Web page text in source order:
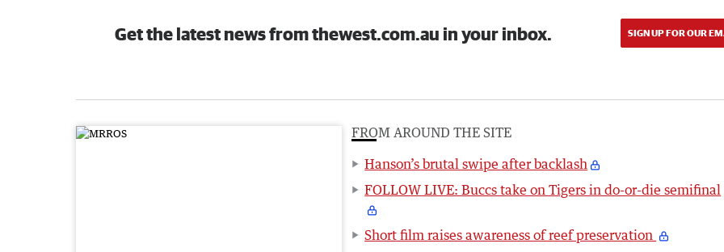
Get the latest news from thewest.com.au in your inbox. SIGN UP FOR OUR
FROM AROUND THE SITE
Hanson’s brutal swipe after backlash
FOLLOW LIVE: Buccs take on Tigers in do-or-die semifinal
Short film raises awareness of reef preservation